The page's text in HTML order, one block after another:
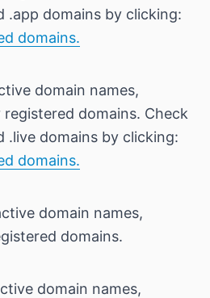
.app domains by clicking:
domains.
domain names,
domains. Check
.live domains by clicking:
domains.
domain names,
domains.
domain names,